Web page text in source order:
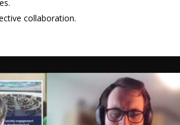
collaboration.